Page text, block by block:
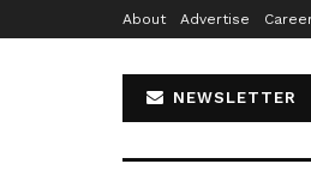
About Advertise
NEWSLETTER